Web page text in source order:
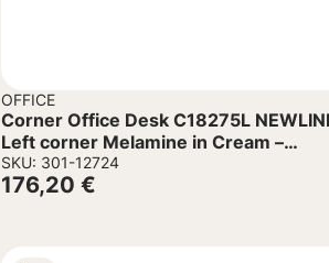
OFFICE
Corner Office Desk C18275L
Left corner Melamine in Cream –
Aluminum legs 160x120x105Hcm
SKU: 301-12724
176,20 €